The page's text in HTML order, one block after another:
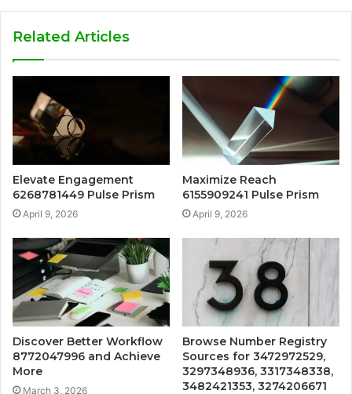
Related Articles
Elevate Engagement
6268781449 Pulse Prism
April 9, 2026
Maximize Reach
6155909241 Pulse Prism
April 9, 2026
Discover Better Workflow
8772047996 and Achieve
More
March 3, 2026
Browse Number Registry
Sources for 3472972529,
3297348936, 3317348338,
3482421353, 3274206671